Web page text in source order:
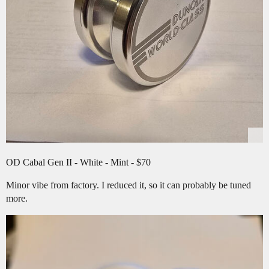
OD Cabal Gen II - White - Mint - $70
Minor vibe from factory. I reduced it, so it can probably be tuned
more.